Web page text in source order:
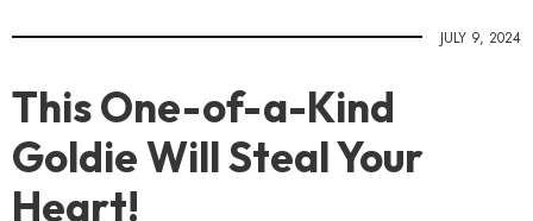
JULY 9, 2024
This One-of-a-Kind
Goldie Will Steal Your
Heart!